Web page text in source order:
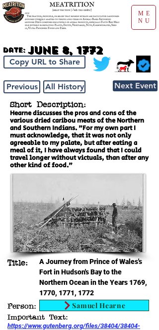
ME
NU
Date: June 8, 1772
Copy URL to Share
Previous All History Next Event
Short Description:
Hearne discusses the pros and cons of the
various dried caribou meats of the Northern
and Southern Indians. "For my own part I
must acknowledge, that it was not only
agreeable to my palate, but after eating a
meal of it, I have always found that I could
travel longer without victuals, than after any
other kind of food."
Title:
A Journey from Prince of Wales's
Fort in Hudson's Bay to the
Northern Ocean in the Years 1769,
1770, 1771, 1772
Person: Samuel Hearne
Important Text:
https://www.gutenberg.org/files/38404/38404-